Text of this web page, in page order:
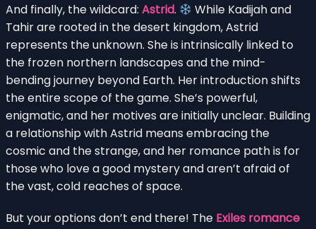
And finally, the wildcard: Astrid.
While Kadijah and
Tahir are rooted in the desert kingdom, Astrid
represents the unknown. She is intrinsically linked to
the frozen northern landscapes and the mind-
bending journey beyond Earth. Her introduction shifts
the entire scope of the game. She’s powerful,
enigmatic, and her motives are initially unclear. Building
a relationship with Astrid means embracing the
cosmic and the strange, and her romance path is for
those who love a good mystery and aren’t afraid of
the vast, cold reaches of space.
But your options don’t end there! The Exiles romance